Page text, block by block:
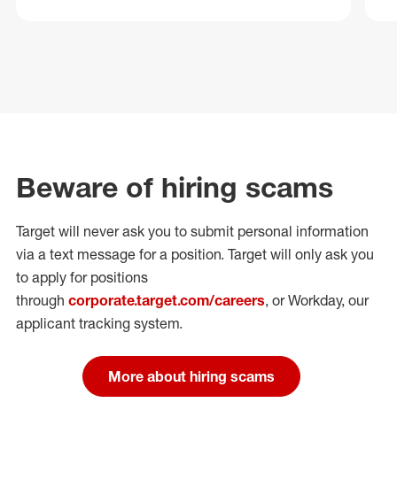
Beware of hiring scams
Target will never ask you to submit personal information
via a text message for a position. Target will only ask you
to apply for positions
through corporate.target.com/careers, or Workday, our
applicant tracking system.
More about hiring scams